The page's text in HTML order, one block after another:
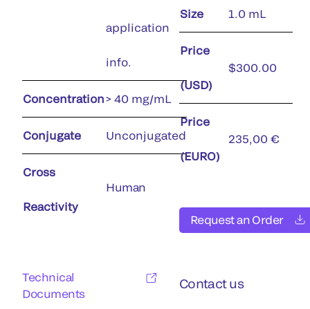
application
info.
Concentration> 40 mg/mL
Conjugate Unconjugated
Cross
Reactivity
Human
Technical
Documents
Size 1.0 mL
Price
(USD)
$300.00
Price
(EURO)
235,00 €
Request an Order
Contact us